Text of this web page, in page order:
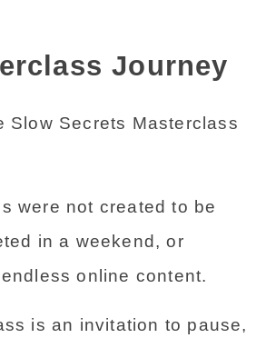
Journey
Slow Secrets Masterclass
were not created to be
in a weekend, or
online content.
is an invitation to pause,